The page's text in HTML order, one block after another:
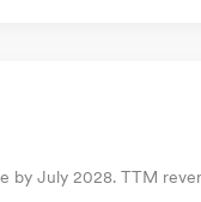
July 2028. TTM